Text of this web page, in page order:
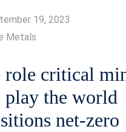
19, 2023
Metals
role critical
the world
net-zero